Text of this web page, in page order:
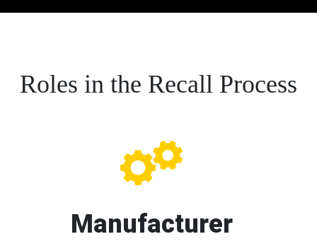
Roles in the Recall Process
Manufacturer